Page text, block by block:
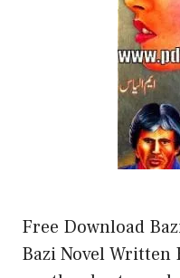
Free Download
Bazi Novel Written